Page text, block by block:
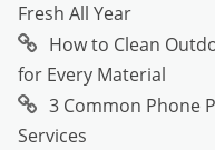
Fresh All Year
How to Clean
for Every Material
3 Common Phone
Services